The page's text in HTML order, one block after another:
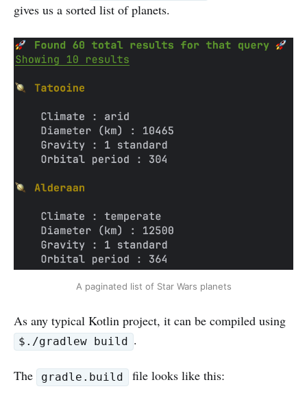
gives us a sorted list of planets.
A paginated list of Star Wars planets
As any typical Kotlin project, it can be compiled using
$./gradlew build .
The gradle.build file looks like this: